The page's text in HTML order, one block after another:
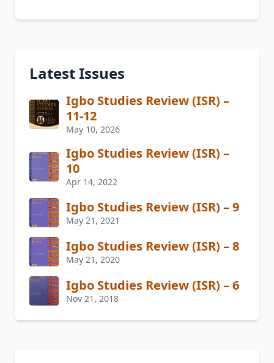
Latest Issues
Igbo Studies Review (ISR) –
11-12
May 10, 2026
Igbo Studies Review (ISR) –
10
Apr 14, 2022
Igbo Studies Review (ISR) – 9
May 21, 2021
Igbo Studies Review (ISR) – 8
May 21, 2020
Igbo Studies Review (ISR) – 6
Nov 21, 2018